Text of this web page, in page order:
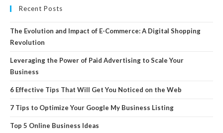
Recent Posts
The Evolution and Impact of E-Commerce: A Digital Shopping
Revolution
Leveraging the Power of Paid Advertising to Scale Your
Business
6 Effective Tips That Will Get You Noticed on the Web
7 Tips to Optimize Your Google My Business Listing
Top 5 Online Business Ideas